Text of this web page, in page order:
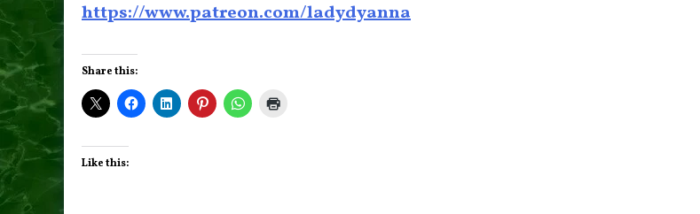
https://www.patreon.com/ladydyanna
Share this:
Like this: